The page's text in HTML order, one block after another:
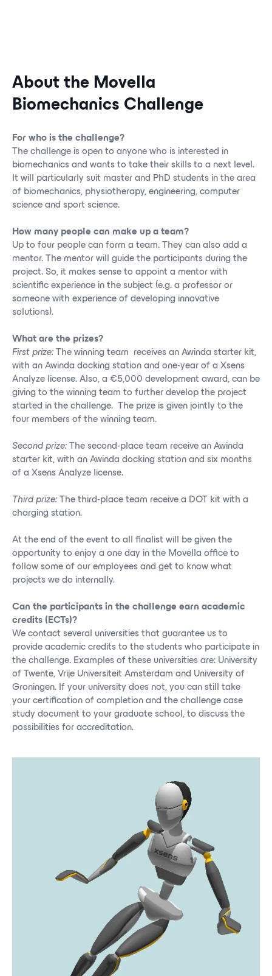
About the Movella
Biomechanics Challenge
For who is the challenge?
The challenge is open to anyone who is interested in
biomechanics and wants to take their skills to a next level.
It will particularly suit master and PhD students in the area
of biomechanics, physiotherapy, engineering, computer
science and sport science.
How many people can make up a team?
Up to four people can form a team. They can also add a
mentor. The mentor will guide the participants during the
project. So, it makes sense to appoint a mentor with
scientific experience in the subject (e.g. a professor or
someone with experience of developing innovative
solutions).
What are the prizes?
First prize: The winning team receives an Awinda starter kit,
with an Awinda docking station and one-year of a Xsens
Analyze license. Also, a €5,000 development award, can be
giving to the winning team to further develop the project
started in the challenge. The prize is given jointly to the
four members of the winning team.
Second prize: The second-place team receive an Awinda
starter kit, with an Awinda docking station and six months
of a Xsens Analyze license.
Third prize: The third-place team receive a DOT kit with a
charging station.
At the end of the event to all finalist will be given the
opportunity to enjoy a one day in the Movella office to
follow some of our employees and get to know what
projects we do internally.
Can the participants in the challenge earn academic
credits (ECTs)?
We contact several universities that guarantee us to
provide academic credits to the students who participate in
the challenge. Examples of these universities are: University
of Twente, Vrije Universiteit Amsterdam and University of
Groningen. If your university does not, you can still take
your certification of completion and the challenge case
study document to your graduate school, to discuss the
possibilities for accreditation.